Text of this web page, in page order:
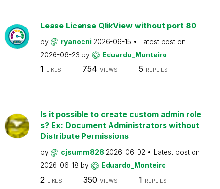
Lease License QlikView without port 80
by ryanocni 2026-06-15
Latest post on
2026-06-23 by Eduardo_Monteiro
1 LIKES 754 VIEWS 5 REPLIES
Is it possible to create custom admin role
s? Ex: Document Administrators without
Distribute Permissions
by cjsumm828 2026-06-02
Latest post on
2026-06-18 by Eduardo_Monteiro
2 LIKES 350 VIEWS 1 REPLIES